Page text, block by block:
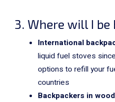
3. Where will I be
International
liquid fuel stoves
options to refill your
countries
Backpackers in